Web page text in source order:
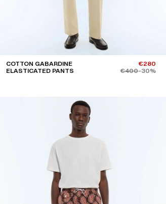
COTTON GABARDINE
ELASTICATED PANTS
€280
€400-30%